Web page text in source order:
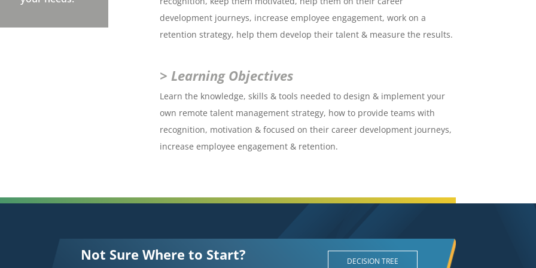
development journeys, increase employee engagement, work on a
retention strategy, help them develop their talent & measure the results.
> Learning Objectives
Learn the knowledge, skills & tools needed to design & implement your
own remote talent management strategy, how to provide teams with
recognition, motivation & focused on their career development journeys,
increase employee engagement & retention.
Not Sure Where to Start? DECISION TREE